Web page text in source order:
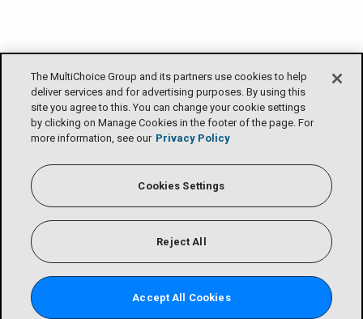
The MultiChoice Group and its partners use cookies to help
deliver services and for advertising purposes. By using this
site you agree to this. You can change your cookie settings
by clicking on Manage Cookies in the footer of the page. For
more information, see our Privacy Policy
Cookies Settings
Reject All
Accept All Cookies